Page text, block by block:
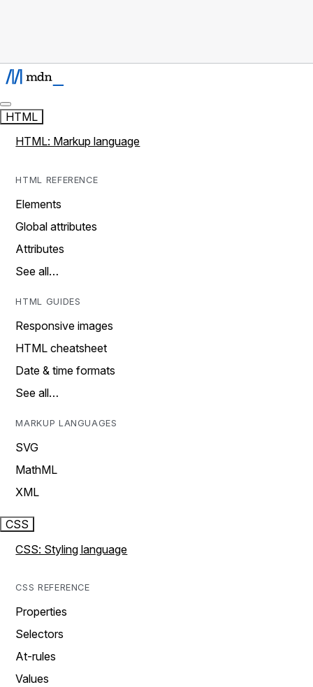
HTML
HTML: Markup language
HTML REFERENCE
Elements
Global attributes
Attributes
See all…
HTML GUIDES
Responsive images
HTML cheatsheet
Date & time formats
See all…
MARKUP LANGUAGES
SVG
MathML
XML
CSS
CSS: Styling language
CSS REFERENCE
Properties
Selectors
At-rules
Values